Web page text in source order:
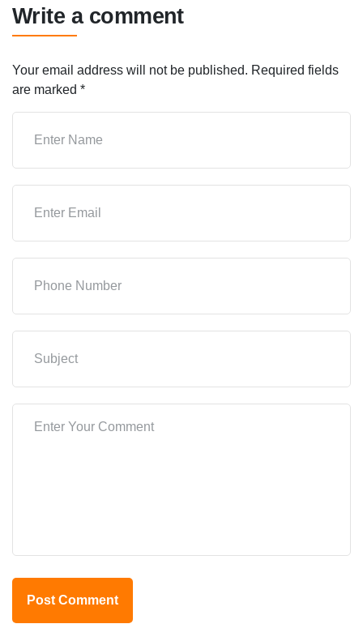
Write a comment
Your email address will not be published. Required fields
are marked *
Post Comment